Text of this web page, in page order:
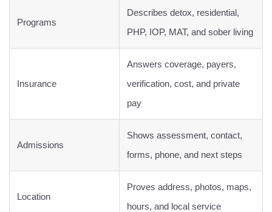
Programs
Describes detox, residential,
PHP, IOP, MAT, and sober living
Insurance
Answers coverage, payers,
verification, cost, and private
pay
Admissions
Shows assessment, contact,
forms, phone, and next steps
Location
Proves address, photos, maps,
hours, and local service